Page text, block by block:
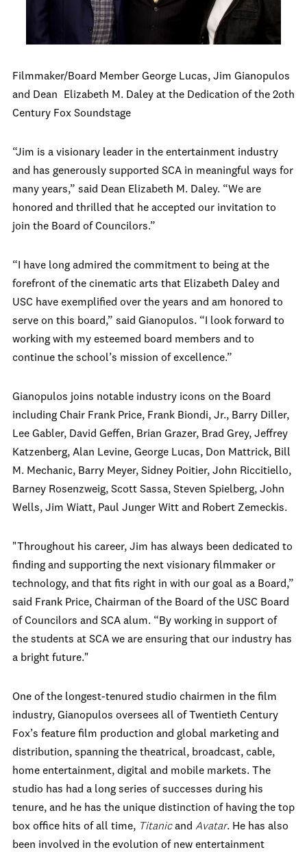
Filmmaker/Board Member George Lucas, Jim Gianopulos
and Dean
Elizabeth M. Daley at the Dedication of the 2oth
Century Fox Soundstage
“Jim is a visionary leader in the entertainment industry
and has generously supported SCA in meaningful ways for
many years,” said Dean Elizabeth M. Daley. “We are
honored and thrilled that he accepted our invitation to
join the Board of Councilors.”
“I have long admired the commitment to being at the
forefront of the cinematic arts that Elizabeth Daley and
USC have exemplified over the years and am honored to
serve on this board,” said Gianopulos. “I look forward to
working with my esteemed board members and to
continue the school’s mission of excellence.”
Gianopulos joins notable industry icons on the Board
including Chair Frank Price, Frank Biondi, Jr., Barry Diller,
Lee Gabler, David Geffen, Brian Grazer, Brad Grey, Jeffrey
Katzenberg, Alan Levine, George Lucas, Don Mattrick, Bill
M. Mechanic, Barry Meyer, Sidney Poitier, John Riccitiello,
Barney Rosenzweig, Scott Sassa, Steven Spielberg, John
Wells, Jim Wiatt, Paul Junger Witt and Robert Zemeckis.
"Throughout his career, Jim has always been dedicated to
finding and supporting the next visionary filmmaker or
technology, and that fits right in with our goal as a Board,”
said Frank Price, Chairman of the Board of the USC Board
of Councilors and SCA alum. “By working in support of
the students at SCA we are ensuring that our industry has
a bright future."
One of the longest-tenured studio chairmen in the film
industry, Gianopulos oversees all of Twentieth Century
Fox’s feature film production and global marketing and
distribution, spanning the theatrical, broadcast, cable,
home entertainment, digital and mobile markets. The
studio has had a long series of successes during his
tenure, and he has the unique distinction of having the top
box office hits of all time, Titanicand Avatar. He has also
been involved in the evolution of new entertainment